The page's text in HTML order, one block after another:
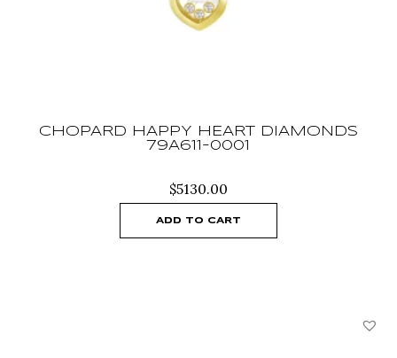
CHOPARD HAPPY HEART DIAMONDS
79A611-0001
$5130.00
ADD TO CART